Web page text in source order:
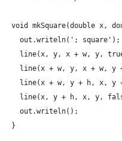
void mkSquare(double x,
    out.writeln('; square');
line(x, y, x + w, y,
line(x + w, y, x + w, y
line(x + w, y + h, x, y
line(x, y + h, x, y,
    out.writeln();
  }